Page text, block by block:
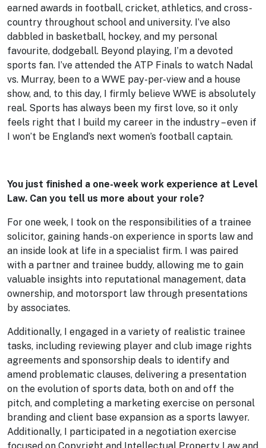
earned awards in football, cricket, athletics, and cross-
country throughout school and university. I’ve also
dabbled in basketball, hockey, and my personal
favourite, dodgeball. Beyond playing, I’m a devoted
sports fan. I’ve attended the ATP Finals to watch Nadal
vs. Murray, been to a WWE pay-per-view and a house
show, and, to this day, I firmly believe WWE is absolutely
real. Sports has always been my first love, so it only
feels right that I build my career in the industry – even if
I won’t be England’s next women’s football captain.
You just finished a one-week work experience at Level
Law. Can you tell us more about your role?
For one week, I took on the responsibilities of a trainee
solicitor, gaining hands-on experience in sports law and
an inside look at life in a specialist firm. I was paired
with a partner and trainee buddy, allowing me to gain
valuable insights into reputational management, data
ownership, and motorsport law through presentations
by associates.
Additionally, I engaged in a variety of realistic trainee
tasks, including reviewing player and club image rights
agreements and sponsorship deals to identify and
amend problematic clauses, delivering a presentation
on the evolution of sports data, both on and off the
pitch, and completing a marketing exercise on personal
branding and client base expansion as a sports lawyer.
Additionally, I participated in a negotiation exercise